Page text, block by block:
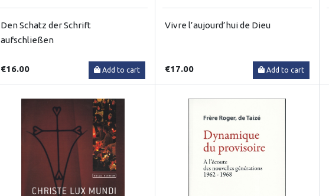
Den Schatz der Schrift
aufschließen
€16.00 Add to cart
Vivre l’aujourd’hui de Dieu
€17.00 Add to cart